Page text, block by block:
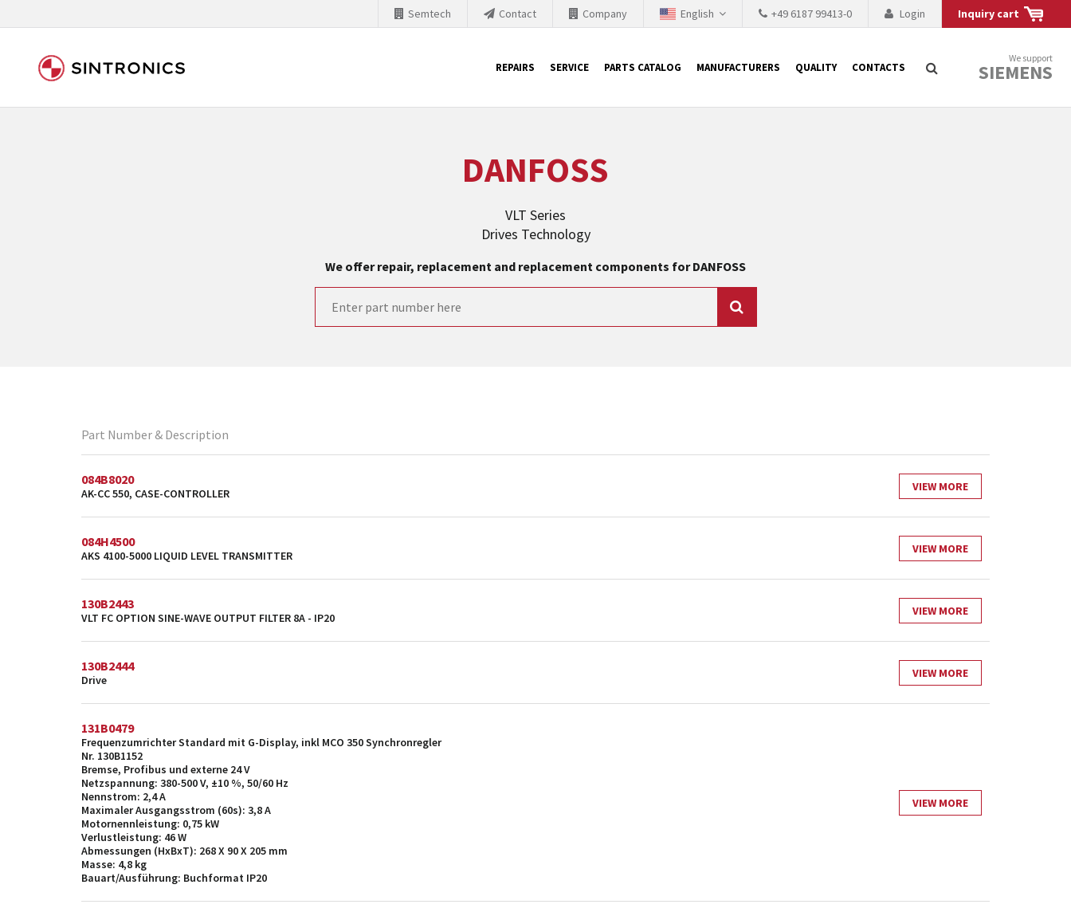
Inquiry cart
Login
+49 6187 99413-0
English
Company
Contact
Semtech
REPAIRS SERVICE PARTS CATALOG MANUFACTURERS QUALITY CONTACTS
We support
SIEMENS
existing products gets quicker and quicker. The manufacturer needs to sell and establish new products in the market to replace the
obsolete products. Very often that is not possible because of prices or to technical reasons. SINTRONICS is your partner who either repairs
DANFOSS
VLT Series
Drives Technology
We offer repair, replacement and replacement components for DANFOSS
Part Number & Description
084B8020
AK-CC 550, CASE-CONTROLLER VIEW MORE
084H4500
AKS 4100-5000 LIQUID LEVEL TRANSMITTER VIEW MORE
130B2443
VLT FC OPTION SINE-WAVE OUTPUT FILTER 8A - IP20 VIEW MORE
130B2444
Drive VIEW MORE
131B0479
Frequenzumrichter Standard mit G-Display, inkl MCO 350 Synchronregler
Nr. 130B1152
Bremse, Profibus und externe 24 V
Netzspannung: 380-500 V, ±10 %, 50/60 Hz
Nennstrom: 2,4 A
Maximaler Ausgangsstrom (60s): 3,8 A
Motornennleistung: 0,75 kW
Verlustleistung: 46 W
Abmessungen (HxBxT): 268 X 90 X 205 mm
Masse: 4,8 kg
Bauart/Ausführung: Buchformat IP20
VIEW MORE